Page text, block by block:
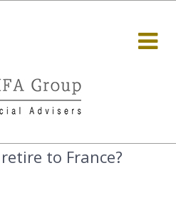
to France?